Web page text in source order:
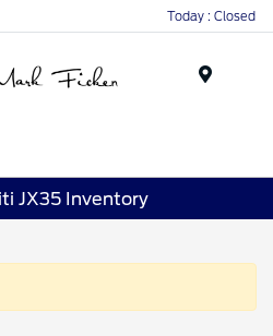
Today : Closed
JX35 Inventory